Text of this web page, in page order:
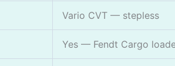
Vario CVT — stepless
Yes — Fendt Cargo